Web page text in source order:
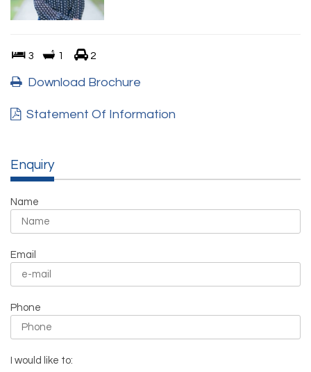
3 1 2
Download Brochure
Statement Of Information
Enquiry
Name
Email
Phone
I would like to: